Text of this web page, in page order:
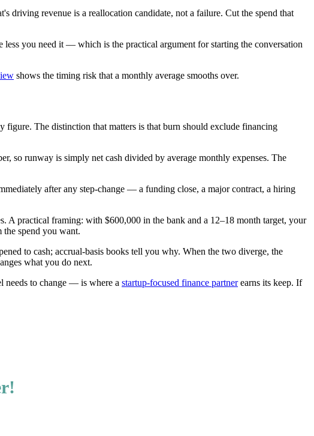
driving revenue is a reallocation candidate, not a failure. Cut the spend that
you need it — which is the practical argument for starting the conversation
shows the timing risk that a monthly average smooths over.
The distinction that matters is that burn should exclude financing
so runway is simply net cash divided by average monthly expenses. The
after any step-change — a funding close, a major contract, a hiring
practical framing: with $600,000 in the bank and a 12–18 month target, your
spend you want.
to cash; accrual-basis books tell you why. When the two diverge, the
what you do next.
needs to change — is where a startup-focused finance partnerearns its keep. If